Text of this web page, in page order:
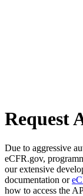
Request
Due to aggressive
eCFR.gov,
our extensive
documentation or
how to access the